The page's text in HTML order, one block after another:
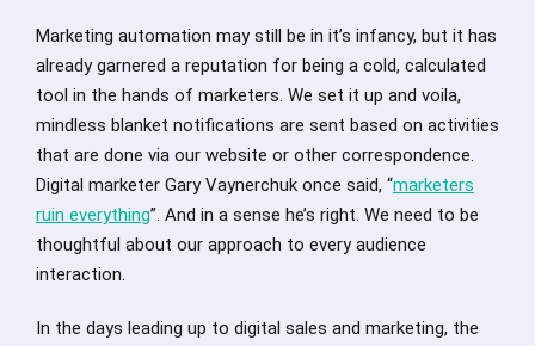
Marketing automation may still be in it’s infancy, but it has
already garnered a reputation for being a cold, calculated
tool in the hands of marketers. We set it up and voila,
mindless blanket notifications are sent based on activities
that are done via our website or other correspondence.
Digital marketer Gary Vaynerchuk once said, “marketers
ruin everything”. And in a sense he’s right. We need to be
thoughtful about our approach to every audience
interaction.
In the days leading up to digital sales and marketing, the